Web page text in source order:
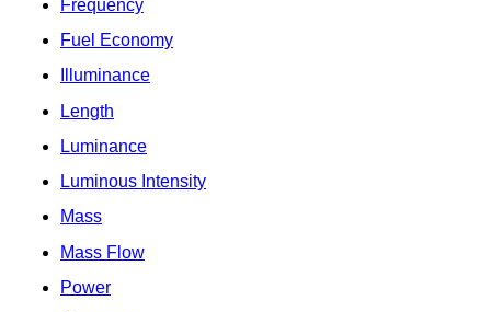
Frequency
Fuel Economy
Illuminance
Length
Luminance
Luminous Intensity
Mass
Mass Flow
Power